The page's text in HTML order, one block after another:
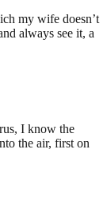
my wife doesn’t
always see it, a
I know the
the air, first on